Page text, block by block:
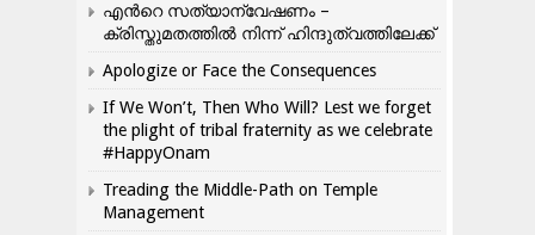
എന്‍റെ സത്യാന്വേഷണം –
ക്രിസ്തുമതത്തില്‍ നിന്ന് ഹിന്ദുത്വത്തിലേക്ക്
Apologize or Face the Consequences
If We Won’t, Then Who Will? Lest we forget
the plight of tribal fraternity as we celebrate
#HappyOnam
Treading the Middle-Path on Temple
Management